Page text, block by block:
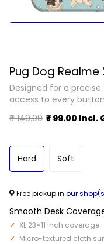
Pug Dog
Designed for a
access to every
₹ 149.00 ₹ 99.00 Incl.
Hard Soft
Free pickup in our
Smooth Desk
XL 23×11 inch coverage
Micro-textured cloth